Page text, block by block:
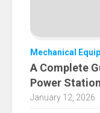
Mechanical
A Complete
Power
January 12, 2026